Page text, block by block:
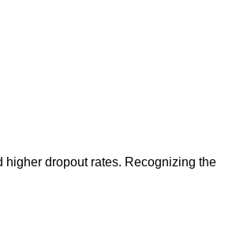
dropout rates. Recognizing the